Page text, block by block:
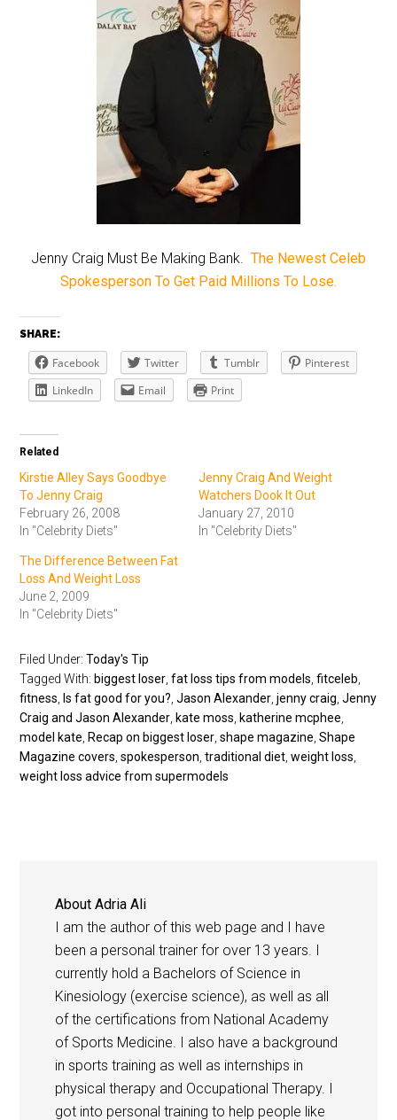
Jenny Craig Must Be Making Bank. The Newest Celeb
Spokesperson To Get Paid Millions To Lose.
SHARE:
Facebook Twitter Tumblr
Pinterest
LinkedIn
Email Print
Related
Kirstie Alley Says Goodbye
To Jenny Craig
February 26, 2008
In "Celebrity Diets"
Jenny Craig And Weight
Watchers Dook It Out
January 27, 2010
In "Celebrity Diets"
The Difference Between Fat
Loss And Weight Loss
June 2, 2009
In "Celebrity Diets"
Filed Under:Today's Tip
Tagged With: biggest loser ,fat loss tips from models ,fitceleb
fitness
Is fat good for you? ,Jason Alexander ,jenny craig ,Jenny
Craig and Jason Alexander kate moss katherine mcphee
model kate Recap on biggest loser ,shape magazine ,Shape
Magazine covers ,spokesperson ,traditional diet ,weight loss
weight loss advice from supermodels
AboutAdria Ali
I am the author of this web page and I have
been a personal trainer for over 13 years. I
currently hold a Bachelors of Science in
Kinesiology (exercise science), as well as all
of the certifications from National Academy
of Sports Medicine. I also have a background
in sports training as well as internships in
physical therapy and Occupational Therapy. I
got into personal training to help people like